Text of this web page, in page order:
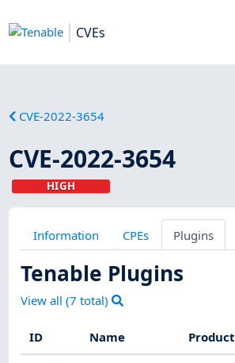
CVEs
CVE-2022-3654
CVE-2022-3654
HIGH
Information CPEs Plugins
Tenable Plugins
View all (7 total)
ID Name Product